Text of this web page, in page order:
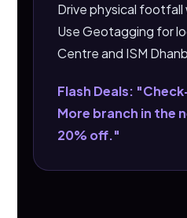
Drive physical footfall
Use Geotagging for
Centre and ISM
Flash Deals:
More branch in the
20% off."